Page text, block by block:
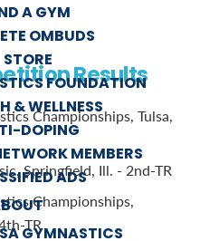
A GYM
OMBUDS
STORE
FOUNDATION
& WELLNESS
DOPING
MEMBERS
ADS
GYMNASTICS
Results
Championships, Tulsa,
Springfield, Ill. - 2nd-TR
Championships,
TR